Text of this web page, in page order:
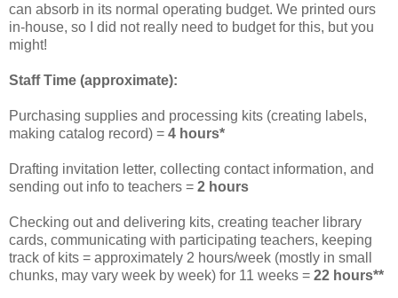
can absorb in its normal operating budget. We printed ours
in-house, so I did not really need to budget for this, but you
might!
Staff Time (approximate):
Purchasing supplies and processing kits (creating labels,
making catalog record) = 4 hours*
Drafting invitation letter, collecting contact information, and
sending out info to teachers = 2 hours
Checking out and delivering kits, creating teacher library
cards, communicating with participating teachers, keeping
track of kits = approximately 2 hours/week (mostly in small
chunks, may vary week by week) for 11 weeks = 22 hours**